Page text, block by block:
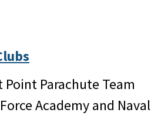
Point Parachute Team
Academy and Naval